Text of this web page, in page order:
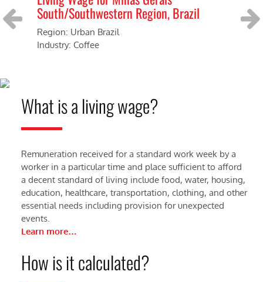
South/Southwestern Region, Brazil
Region: Urban Brazil
Industry: Coffee
What is a living wage?
Remuneration received for a standard work week by a
worker in a particular time and place sufficient to afford
a decent standard of living include food, water, housing,
education, healthcare, transportation, clothing, and other
essential needs including provision for unexpected
events.
Learn more…
How is it calculated?